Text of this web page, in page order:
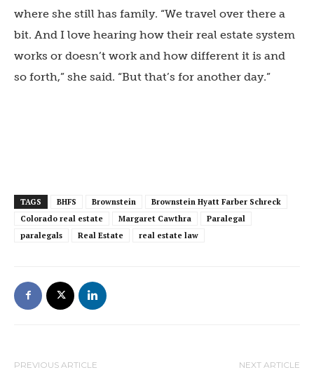
where she still has family. “We travel over there a
bit. And I love hearing how their real estate system
works or doesn’t work and how different it is and
so forth,” she said. “But that’s for another day.”
TAGS BHFS Brownstein
Brownstein Hyatt Farber Schreck
Colorado real estate
Margaret Cawthra
Paralegal
paralegals
Real Estate real estate law
PREVIOUS ARTICLE NEXT ARTICLE